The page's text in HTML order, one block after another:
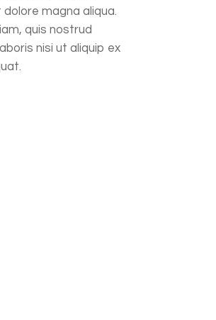
magna aliqua.
quis nostrud
nisi ut aliquip ex